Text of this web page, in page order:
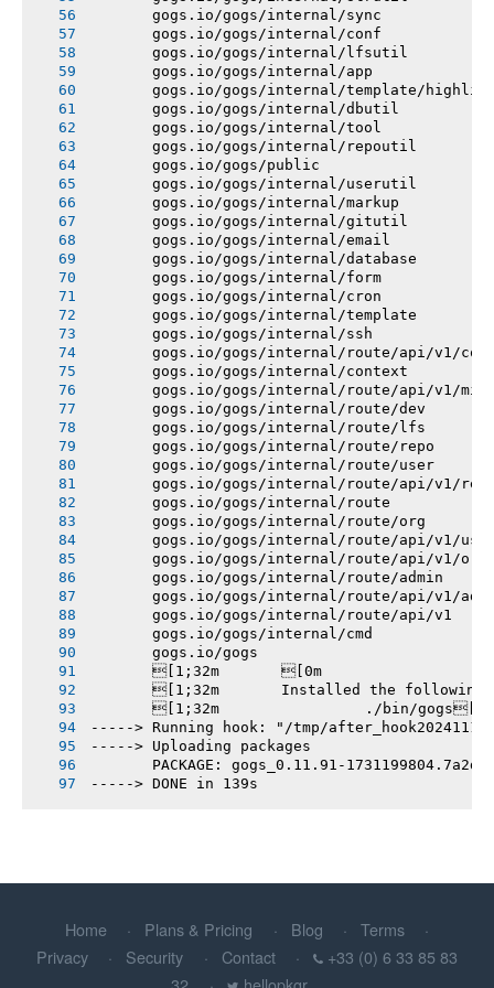
       gogs.io/gogs/internal/sync
       gogs.io/gogs/internal/conf
       gogs.io/gogs/internal/lfsutil
       gogs.io/gogs/internal/app
gogs.io/gogs/internal/template/
       gogs.io/gogs/internal/dbutil
       gogs.io/gogs/internal/tool
       gogs.io/gogs/internal/repoutil
       gogs.io/gogs/public
       gogs.io/gogs/internal/userutil
       gogs.io/gogs/internal/markup
       gogs.io/gogs/internal/gitutil
       gogs.io/gogs/internal/email
       gogs.io/gogs/internal/database
       gogs.io/gogs/internal/form
       gogs.io/gogs/internal/cron
       gogs.io/gogs/internal/template
       gogs.io/gogs/internal/ssh
gogs.io/gogs/internal/route/api/v1/
       gogs.io/gogs/internal/context
gogs.io/gogs/internal/route/api/v1/
       gogs.io/gogs/internal/route/dev
       gogs.io/gogs/internal/route/lfs
       gogs.io/gogs/internal/route/repo
       gogs.io/gogs/internal/route/user
gogs.io/gogs/internal/route/api/v1/
       gogs.io/gogs/internal/route
       gogs.io/gogs/internal/route/org
gogs.io/gogs/internal/route/api/v1/
       gogs.io/gogs/internal/route/api/v1/org
       gogs.io/gogs/internal/route/admin
gogs.io/gogs/internal/route/api/v1/
       gogs.io/gogs/internal/route/api/v1
       gogs.io/gogs/internal/cmd
       gogs.io/gogs
       [1;32m       [0m
[1;32m       Installed the following
       [1;32m       		./bin/gogs[0m
-----> Running hook: "/tmp/
-----> Uploading packages
PACKAGE: gogs_0.11.91-
-----> DONE in 139s
Home Plans & Pricing Blog
Terms
Privacy
Security Contact
+33 (0) 6 33 85 83